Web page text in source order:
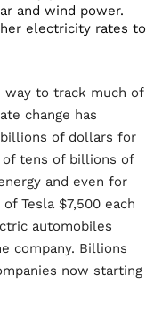
and wind power.
electricity rates to
way to track much of
change has
of dollars for
tens of billions of
and even for
Tesla $7,500 each
automobiles
company. Billions
now starting